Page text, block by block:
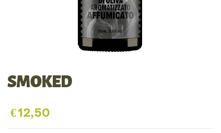
SMOKED
€12,50